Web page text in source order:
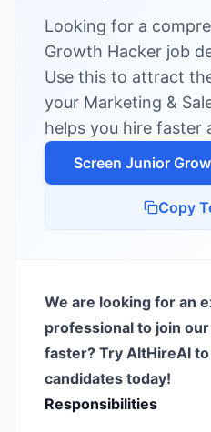
Sign In
Try Live
Looking for a
Growth Hacker job
Use this to attract
your Marketing &
helps you hire faster
Screen Junior
Copy
We are looking for an
professional to join
faster? Try AltHireAI
candidates today!
Responsibilities